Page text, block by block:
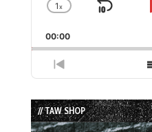
Change
Rate
1x
Skip
00:00
Previous
Episode
// TAW SHOP